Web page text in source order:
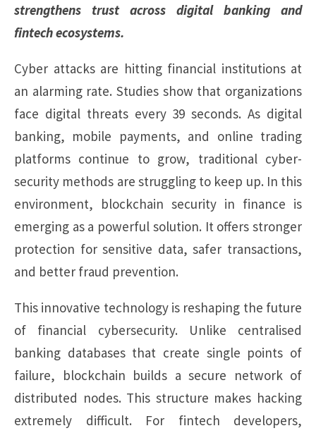
strengthens trust across digital banking and
fintech ecosystems.
Cyber attacks are hitting financial institutions at
an alarming rate. Studies show that organizations
face digital threats every 39 seconds. As digital
banking, mobile payments, and online trading
platforms continue to grow, traditional cyber-
security methods are struggling to keep up. In this
environment, blockchain security in finance is
emerging as a powerful solution. It offers stronger
protection for sensitive data, safer transactions,
and better fraud prevention.
This innovative technology is reshaping the future
of financial cybersecurity. Unlike centralised
banking databases that create single points of
failure, blockchain builds a secure network of
distributed nodes. This structure makes hacking
extremely difficult. For fintech developers,